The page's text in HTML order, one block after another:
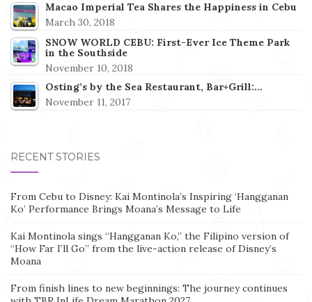
Macao Imperial Tea Shares the Happiness in Cebu
March 30, 2018
SNOW WORLD CEBU: First-Ever Ice Theme Park
in the Southside
November 10, 2018
Osting’s by the Sea Restaurant, Bar+Grill:…
November 11, 2017
RECENT STORIES
From Cebu to Disney: Kai Montinola’s Inspiring ‘Hangganan
Ko’ Performance Brings Moana’s Message to Life
Kai Montinola sings “Hangganan Ko,” the Filipino version of
“How Far I’ll Go” from the live-action release of Disney’s
Moana
From finish lines to new beginnings: The journey continues